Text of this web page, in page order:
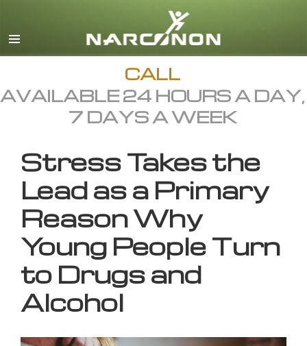
English
All Regions/Languages
CALL
AVAILABLE 24 HOURS A DAY,
7 DAYS A WEEK
Stress Takes the
Lead as a Primary
Reason Why
Young People Turn
to Drugs and
Alcohol